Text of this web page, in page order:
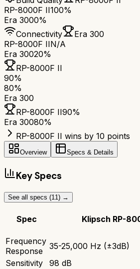
RP-8000F II100%
Era 3000%
Connectivity
Era 300
RP-8000F IIN/A
Era 30020%
RP-8000F II
90%
80%
Era 300
RP-8000F II90%
Era 30080%
RP-8000F II wins by 10 points
Overview Specs & Details
Key Specs
See all specs (11 ) →
Spec Klipsch RP-
Frequency
Response
35-25,000 Hz (±3dB)
Sensitivity
98 dB